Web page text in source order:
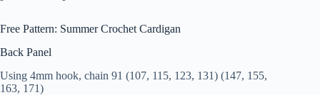
Free Pattern: Summer Crochet Cardigan
Back Panel
Using 4mm hook, chain 91 (107, 115, 123, 131) (147, 155,
163, 171)